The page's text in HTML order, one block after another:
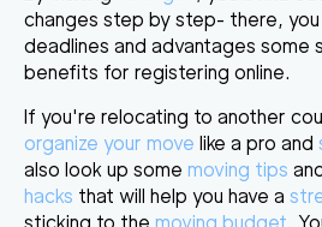
changes step by step- there,
deadlines and advantages some
benefits for registering online.
If you're relocating to another
organize your move like a pro and
also look up some moving tips
hacks that will help you have a